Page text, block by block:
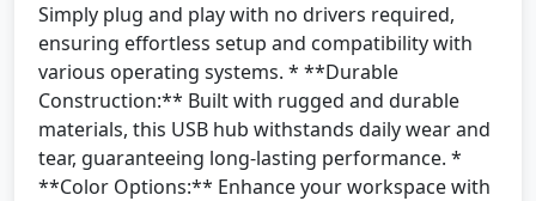
Simply plug and play with no drivers required,
ensuring effortless setup and compatibility with
various operating systems. * **Durable
Construction:** Built with rugged and durable
materials, this USB hub withstands daily wear and
tear, guaranteeing long-lasting performance. *
**Color Options:** Enhance your workspace with